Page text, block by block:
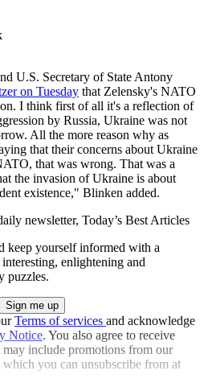
U.S. Secretary of State Antony
on Tuesday that Zelensky's NATO
I think first of all it's a reflection of
by Russia, Ukraine was not
All the more reason why as
that their concerns about Ukraine
that was wrong. That was a
the invasion of Ukraine is about
existence," Blinken added.
newsletter, Today’s Best Articles
keep yourself informed with a
enlightening and
puzzles.
Terms of services and acknowledge
Notice. You also agree to receive
include promotions from our
which you can unsubscribe from at